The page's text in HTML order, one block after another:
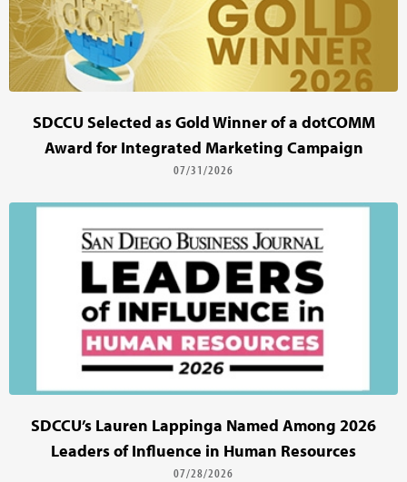
SDCCU Selected as Gold Winner of a dotCOMM
Award for Integrated Marketing Campaign
07/31/2026
SDCCU’s Lauren Lappinga Named Among 2026
Leaders of Influence in Human Resources
07/28/2026